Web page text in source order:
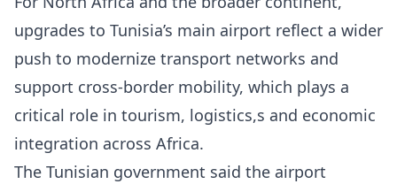
upgrades to Tunisia’s main airport reflect a wider
push to modernize transport networks and
support cross-border mobility, which plays a
critical role in tourism, logistics,s and economic
integration across Africa.
The Tunisian government said the airport